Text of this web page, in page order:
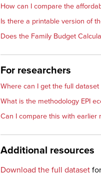
How can I compare the
Is there a printable version of
Does the Family Budget
For researchers
Where can I get the full
What is the methodology EPI
Can I compare this with earlier
Additional resources
Download the full dataset